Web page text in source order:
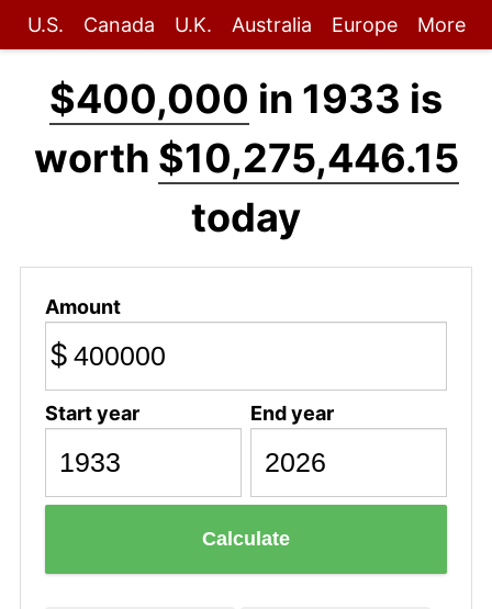
U.S. Canada U.K. Australia Europe More
$400,000 in 1933 is
worth $10,275,446.15
today
Amount
$
Start year End year
Calculate